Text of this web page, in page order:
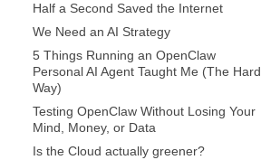
Half a Second Saved the Internet
We Need an AI Strategy
5 Things Running an OpenClaw
Personal AI Agent Taught Me (The Hard
Way)
Testing OpenClaw Without Losing Your
Mind, Money, or Data
Is the Cloud actually greener?